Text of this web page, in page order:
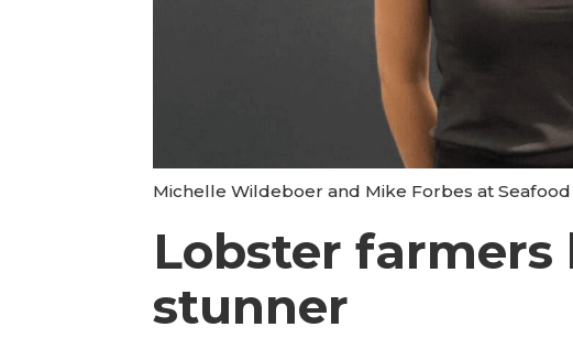
Michelle Wildeboer and Mike Forbes at
Lobster
stunner